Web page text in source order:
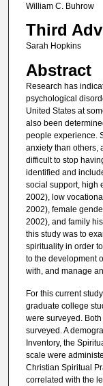
William C. Buhrow
Third
Sarah Hopkins
Abstract
Research has
psychological
United States at
also been
people experience.
anxiety than others,
difficult to stop
identified and
social support, high
2002), low
2002), female
2002), and family
this study was to
spirituality in order
to the development
with, and manage
For this current
graduate college
were surveyed.
surveyed. A
Inventory, the
scale were
Christian Spiritual
correlated with the